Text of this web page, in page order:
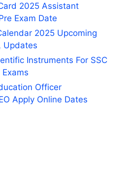
2025 Assistant
Exam Date
2025 Upcoming
Updates
Instruments For SSC
Officer
Apply Online Dates